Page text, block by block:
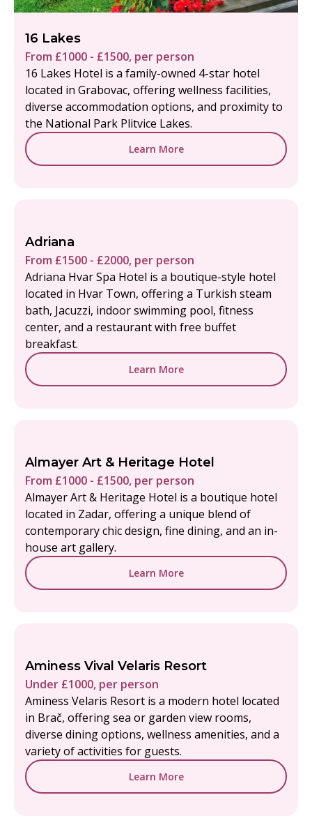
16 Lakes
From £1000 - £1500, per person
16 Lakes Hotel is a family-owned 4-star hotel
located in Grabovac, offering wellness facilities,
diverse accommodation options, and proximity to
the National Park Plitvice Lakes.
Learn More
Adriana
From £1500 - £2000, per person
Adriana Hvar Spa Hotel is a boutique-style hotel
located in Hvar Town, offering a Turkish steam
bath, Jacuzzi, indoor swimming pool, fitness
center, and a restaurant with free buffet
breakfast.
Learn More
Almayer Art & Heritage Hotel
From £1000 - £1500, per person
Almayer Art & Heritage Hotel is a boutique hotel
located in Zadar, offering a unique blend of
contemporary chic design, fine dining, and an in-
house art gallery.
Learn More
Aminess Vival Velaris Resort
Under £1000, per person
Aminess Velaris Resort is a modern hotel located
in Brač, offering sea or garden view rooms,
diverse dining options, wellness amenities, and a
variety of activities for guests.
Learn More